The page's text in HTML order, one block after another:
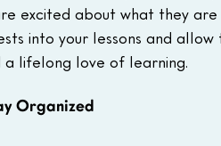
excited about what they
into your lessons and
lifelong love of learning.
Organized